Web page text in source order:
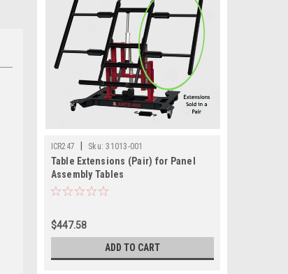
ICR247 Sku: 31013-001
Table Extensions (Pair) for Panel
Assembly Tables
$447.58
ADD TO CART